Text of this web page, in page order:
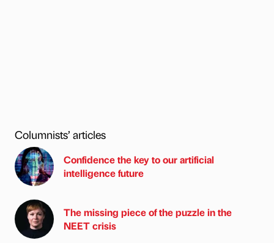
Columnists’ articles
Confidence the key to our artificial
intelligence future
The missing piece of the puzzle in the
NEET crisis